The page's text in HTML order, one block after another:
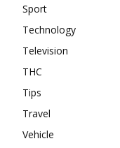
Sport
Technology
Television
THC
Tips
Travel
Vehicle